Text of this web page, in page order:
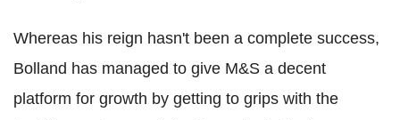
Whereas his reign hasn't been a complete success,
Bolland has managed to give M&S a decent
platform for growth by getting to grips with the